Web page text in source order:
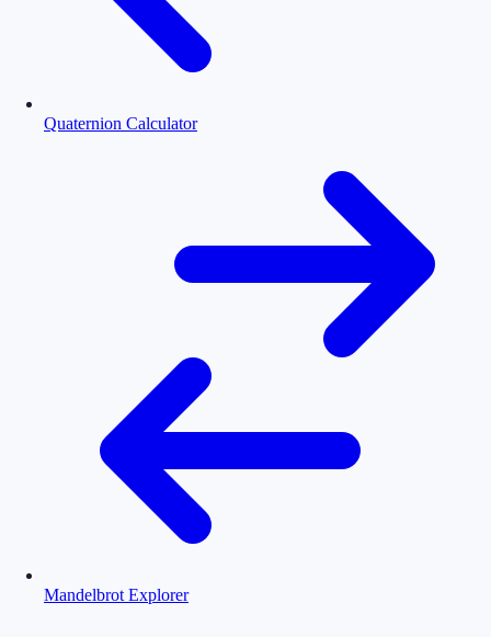
Quaternion Calculator
Mandelbrot Explorer